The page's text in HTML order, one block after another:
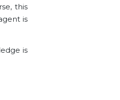
this
is
is